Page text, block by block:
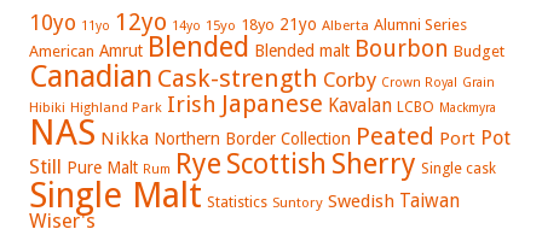
10yo 11yo 12yo 14yo 15yo 18yo 21yo Alberta Alumni Series
American Amrut Blended Blended malt Bourbon Budget
Canadian Cask-strength Corby Crown Royal Grain
Hibiki Highland Park Irish Japanese Kavalan LCBO Mackmyra
NAS Nikka Northern Border Collection Peated Port Pot
Still
Pure Malt Rum Rye Scottish Sherry Single cask
Single Malt Statistics Suntory Swedish Taiwan
Wiser's